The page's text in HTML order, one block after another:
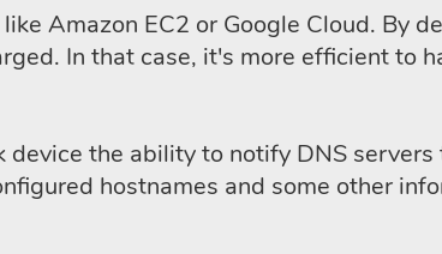
Amazon EC2 or Google Cloud. By
In that case, it's more efficient to
the ability to notify DNS
hostnames and some other